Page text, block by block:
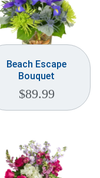
Beach Escape
Bouquet
$89.99